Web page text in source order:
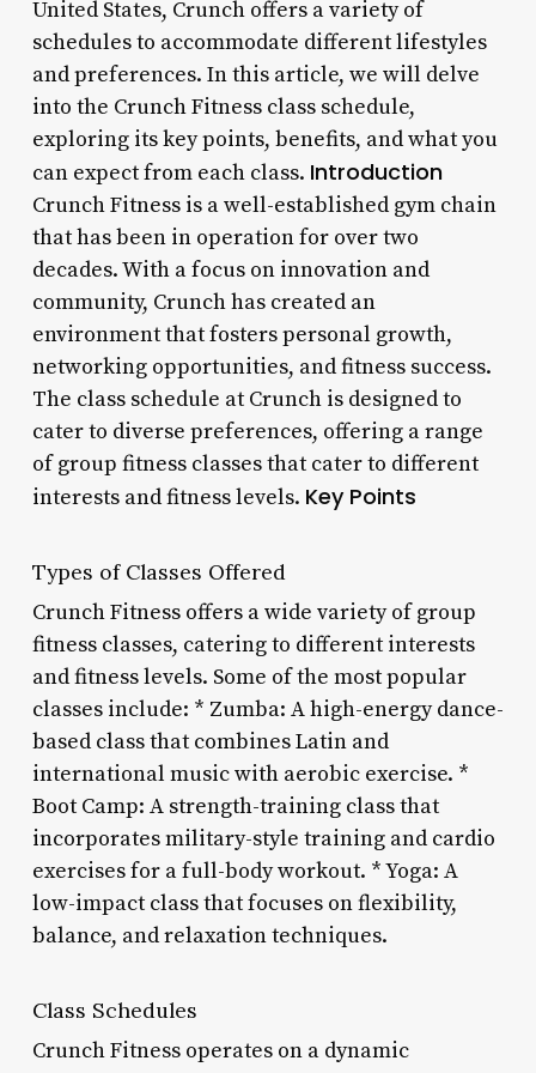
United States, Crunch offers a variety of
schedules to accommodate different lifestyles
and preferences. In this article, we will delve
into the Crunch Fitness class schedule,
exploring its key points, benefits, and what you
can expect from each class. Introduction
Crunch Fitness is a well-established gym chain
that has been in operation for over two
decades. With a focus on innovation and
community, Crunch has created an
environment that fosters personal growth,
networking opportunities, and fitness success.
The class schedule at Crunch is designed to
cater to diverse preferences, offering a range
of group fitness classes that cater to different
interests and fitness levels. Key Points
Types of Classes Offered
Crunch Fitness offers a wide variety of group
fitness classes, catering to different interests
and fitness levels. Some of the most popular
classes include: * Zumba: A high-energy dance-
based class that combines Latin and
international music with aerobic exercise. *
Boot Camp: A strength-training class that
incorporates military-style training and cardio
exercises for a full-body workout. * Yoga: A
low-impact class that focuses on flexibility,
balance, and relaxation techniques.
Class Schedules
Crunch Fitness operates on a dynamic